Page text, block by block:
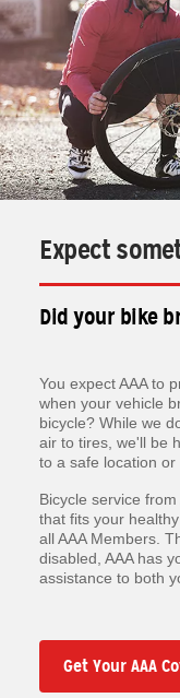
Expect
Did your bike
You expect AAA to
when your vehicle
bicycle? While we
air to tires, we'll be
to a safe location or
Bicycle service
that fits your
all AAA Members.
disabled, AAA has
assistance to both
Get Your AAA